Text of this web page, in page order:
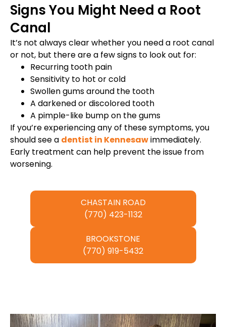
Signs You Might Need a Root
Canal
It’s not always clear whether you need a root canal
or not, but there are a few signs to look out for:
Recurring tooth pain
Sensitivity to hot or cold
Swollen gums around the tooth
A darkened or discolored tooth
A pimple-like bump on the gums
If you’re experiencing any of these symptoms, you
should see a dentist in Kennesawimmediately.
Early treatment can help prevent the issue from
worsening.
CHASTAIN ROAD
(770) 423-1132
BROOKSTONE
(770) 919-5432